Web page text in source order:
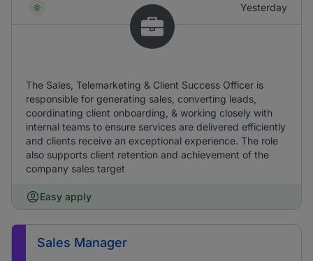
Yesterday
The Sales, Telemarketing & Client Success Officer is
responsible for generating sales, converting leads,
coordinating client onboarding, & working closely with
internal teams to ensure services are delivered efficiently
and clients receive an exceptional experience. The role
also supports client retention and achievement of the
company sales target
Easy apply
Sales Manager